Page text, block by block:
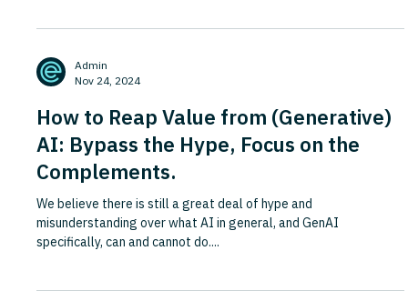
Admin
Nov 24, 2024
How to Reap Value from (Generative)
AI: Bypass the Hype, Focus on the
Complements.
We believe there is still a great deal of hype and
misunderstanding over what AI in general, and GenAI
specifically, can and cannot do....